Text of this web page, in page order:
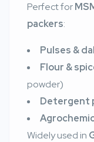
Perfect for
packers:
Pulses &
Flour &
powder)
Detergent
Widely used in